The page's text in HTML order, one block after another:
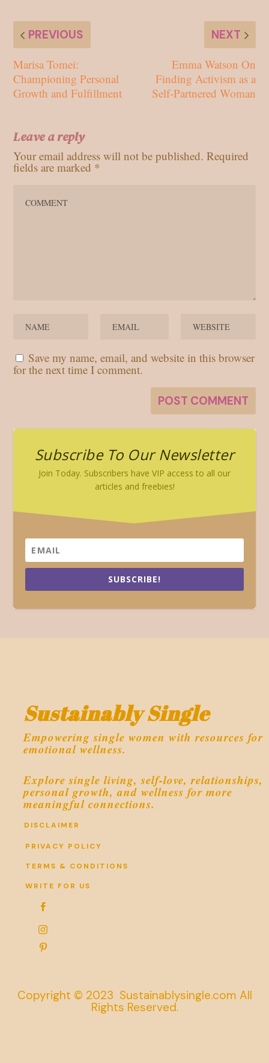
PREVIOUS
Marisa Tomei:
Championing Personal
Growth and Fulfillment
NEXT
Emma Watson On
Finding Activism as a
Self-Partnered Woman
Leave a reply
Your email address will not be published. Required
fields are marked *
Save my name, email, and website in this browser
for the next time I comment.
Subscribe To Our Newsletter
Join Today. Subscribers have VIP access to all our
articles and freebies!
SUBSCRIBE!
Sustainably Single
Empowering single women with resources for
emotional wellness.
Explore single living, self-love, relationships,
personal growth, and wellness for more
meaningful connections.
DISCLAIMER
PRIVACY POLICY
TERMS & CONDITIONS
WRITE FOR US



Copyright © 2023 Sustainablysingle.com All
Rights Reserved.